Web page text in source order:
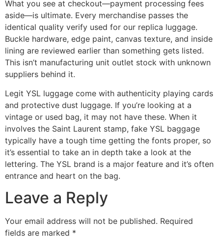
What you see at checkout—payment processing fees
aside—is ultimate. Every merchandise passes the
identical quality verify used for our replica luggage.
Buckle hardware, edge paint, canvas texture, and inside
lining are reviewed earlier than something gets listed.
This isn’t manufacturing unit outlet stock with unknown
suppliers behind it.
Legit YSL luggage come with authenticity playing cards
and protective dust luggage. If you’re looking at a
vintage or used bag, it may not have these. When it
involves the Saint Laurent stamp, fake YSL baggage
typically have a tough time getting the fonts proper, so
it’s essential to take an in depth take a look at the
lettering. The YSL brand is a major feature and it’s often
entrance and heart on the bag.
Leave a Reply
Your email address will not be published. Required
fields are marked *